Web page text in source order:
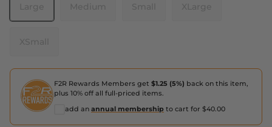
Large Medium Small XLarge
XSmall
F2R Rewards Members get $1.25 (5%) back on this item,
plus 10% off all full-priced items.
add an annual membership to cart for $40.00